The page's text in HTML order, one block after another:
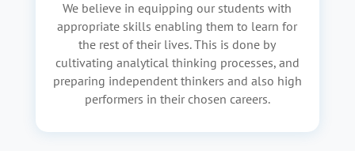
We believe in equipping our students with
appropriate skills enabling them to learn for
the rest of their lives. This is done by
cultivating analytical thinking processes, and
preparing independent thinkers and also high
performers in their chosen careers.